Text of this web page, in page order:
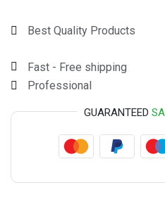
Best Quality Products
Fast - Free shipping
Professional
GUARANTEED